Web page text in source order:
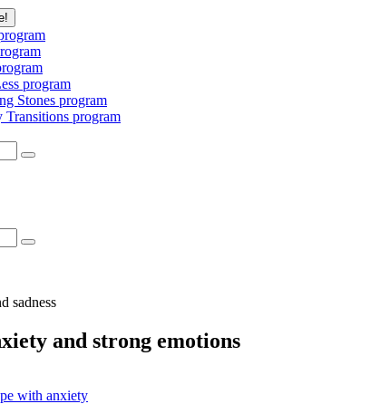
program
Stones program
program
sadness
and strong emotions
with anxiety